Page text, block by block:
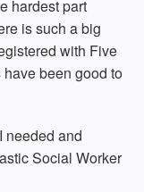
hardest part
is such a big
with Five
been good to
needed and
Social Worker